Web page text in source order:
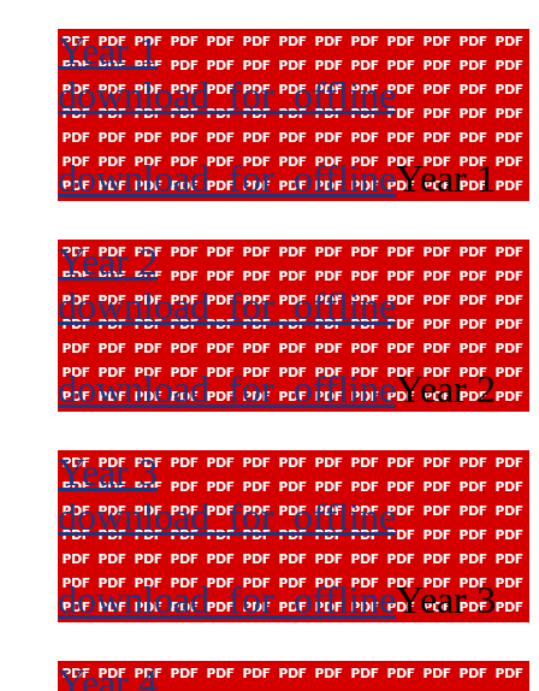
Year 1
download_for_offline
download_for_offlineYear 1
Year 2
download_for_offline
download_for_offlineYear 2
Year 3
download_for_offline
download_for_offlineYear 3
Year 4